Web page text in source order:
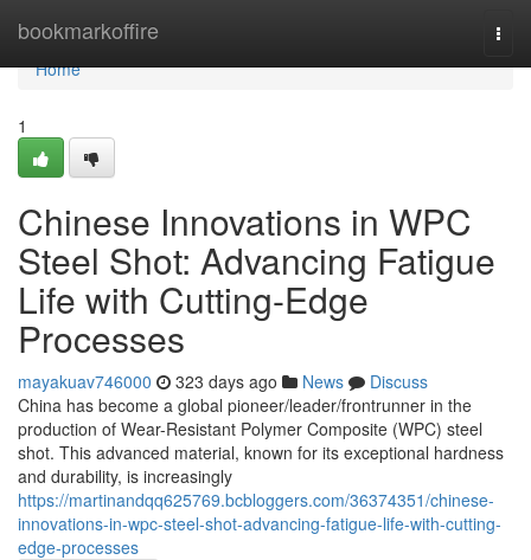
bookmarkoffire
Home
Home
1
Chinese Innovations in WPC
Steel Shot: Advancing Fatigue
Life with Cutting-Edge
Processes
mayakuav746000 323 days ago News
Discuss
China has become a global pioneer/leader/frontrunner in the
production of Wear-Resistant Polymer Composite (WPC) steel
shot. This advanced material, known for its exceptional hardness
and durability, is increasingly
https://martinandqq625769.bcbloggers.com/36374351/chinese-
innovations-in-wpc-steel-shot-advancing-fatigue-life-with-cutting-
edge-processes